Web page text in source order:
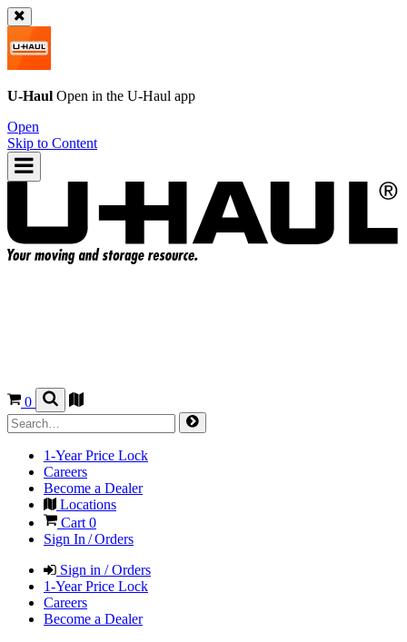
U-Haul Open in the U-Haul app
Open
Skip to Content
0
1-Year Price Lock
Careers
Become a Dealer
Locations
Cart 0
Sign In / Orders
Sign in / Orders
1-Year Price Lock
Careers
Become a Dealer